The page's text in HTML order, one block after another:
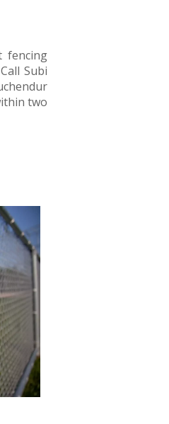
fencing
Subi
two